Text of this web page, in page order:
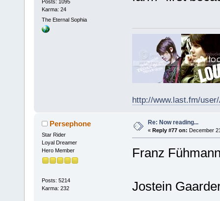
Posts: 1095
Karma: 24
The Eternal Sophia
http://www.last.fm/
Persephone
Star Rider
Loyal Dreamer
Hero Member
Posts: 5214
Karma: 232
Re: Now reading...
« Reply #77 on: December
Franz
Jostein